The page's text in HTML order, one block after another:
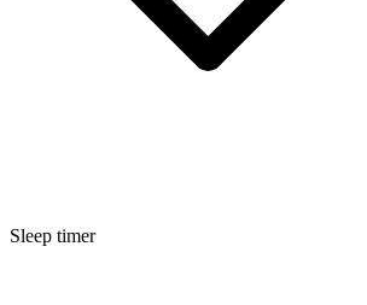
Sleep timer